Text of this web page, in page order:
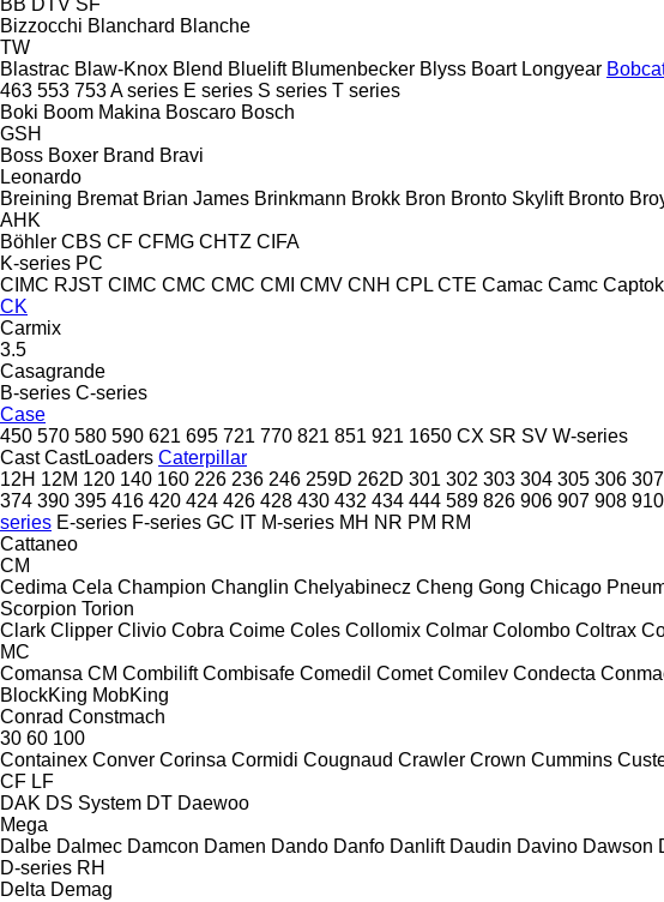
Bizzocchi Blanchard Blanche
TW
Blastrac Blaw-Knox Blend Bluelift Blumenbecker Blyss Boart Longyear
463 553 753A series E series S series T series
Boki Boom Makina Boscaro Bosch
GSH
Boss Boxer Brand Bravi
Leonardo
Breining Bremat Brian James Brinkmann Brokk Bron Bronto Skylift Bronto
AHK
Böhler CBS CF CFMG CHTZ CIFA
K-series PC
CIMC RJST CIMC CMC CMC CMI CMV CNH CPL CTE Camac Camc Captok
CK
Carmix
3.5
Casagrande
B-series C-series
Case
450 570 580 590 621 695 721 770 821 851 921 1650 CX SR SV W-series
Cast CastLoaders Caterpillar
12H 12M 120 140 160 226 236 246 259D 262D 301 302 303 304 305 306 307
374 390 395 416 420 424 426 428 430 432 434 444 589 826 906 907 908 910
series E-series F-series GC IT M-series MH NR PM RM
Cattaneo
CM
Cedima Cela Champion Changlin Chelyabinecz Cheng Gong Chicago
Scorpion Torion
Clark Clipper Clivio Cobra Coime Coles Collomix Colmar Colombo Coltrax
MC
Comansa CM Combilift Combisafe Comedil Comet Comilev Condecta
BlockKing MobKing
Conrad Constmach
30 60 100
Containex Conver Corinsa Cormidi Cougnaud Crawler Crown Cummins
CF LF
DAK DS System DT Daewoo
Mega
Dalbe Dalmec Damcon Damen Dando Danfo Danlift Daudin Davino Dawson
D-series RH
Delta Demag